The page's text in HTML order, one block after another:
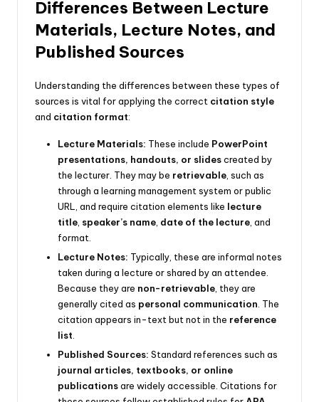
Differences Between Lecture
Materials, Lecture Notes, and
Published Sources
Understanding the differences between these types of
sources is vital for applying the correct citation style
and citation format:
Lecture Materials: These include PowerPoint
presentations, handouts, or slidescreated by
the lecturer. They may be retrievable, such as
through a learning management system or public
URL, and require citation elements like lecture
title, speaker’s name, date of the lecture, and
format.
Lecture Notes: Typically, these are informal notes
taken during a lecture or shared by an attendee.
Because they are non-retrievable, they are
generally cited as personal communication. The
citation appears in-text but not in the reference
list.
Published Sources: Standard references such as
journal articles, textbooks, or online
publicationsare widely accessible. Citations for